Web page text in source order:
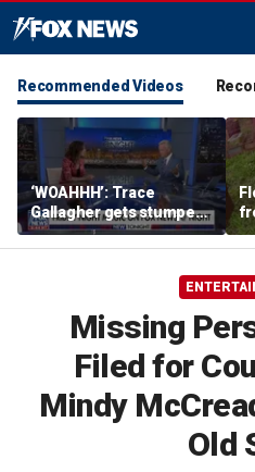
Recommended Videos
‘WOAHHH’: Trace
Gallagher gets stumped
by magican Jen Kramer
Missing
Filed for
Mindy
Old